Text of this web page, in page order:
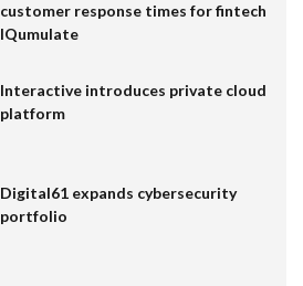
customer response times for fintech
IQumulate
Interactive introduces private cloud
platform
Digital61 expands cybersecurity
portfolio